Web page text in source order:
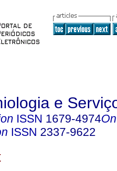
e
ISSN 1679-4974
ISSN 2337-9622